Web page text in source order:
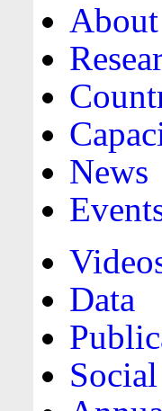
About
News
Data